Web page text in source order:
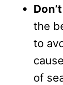
the
to
of